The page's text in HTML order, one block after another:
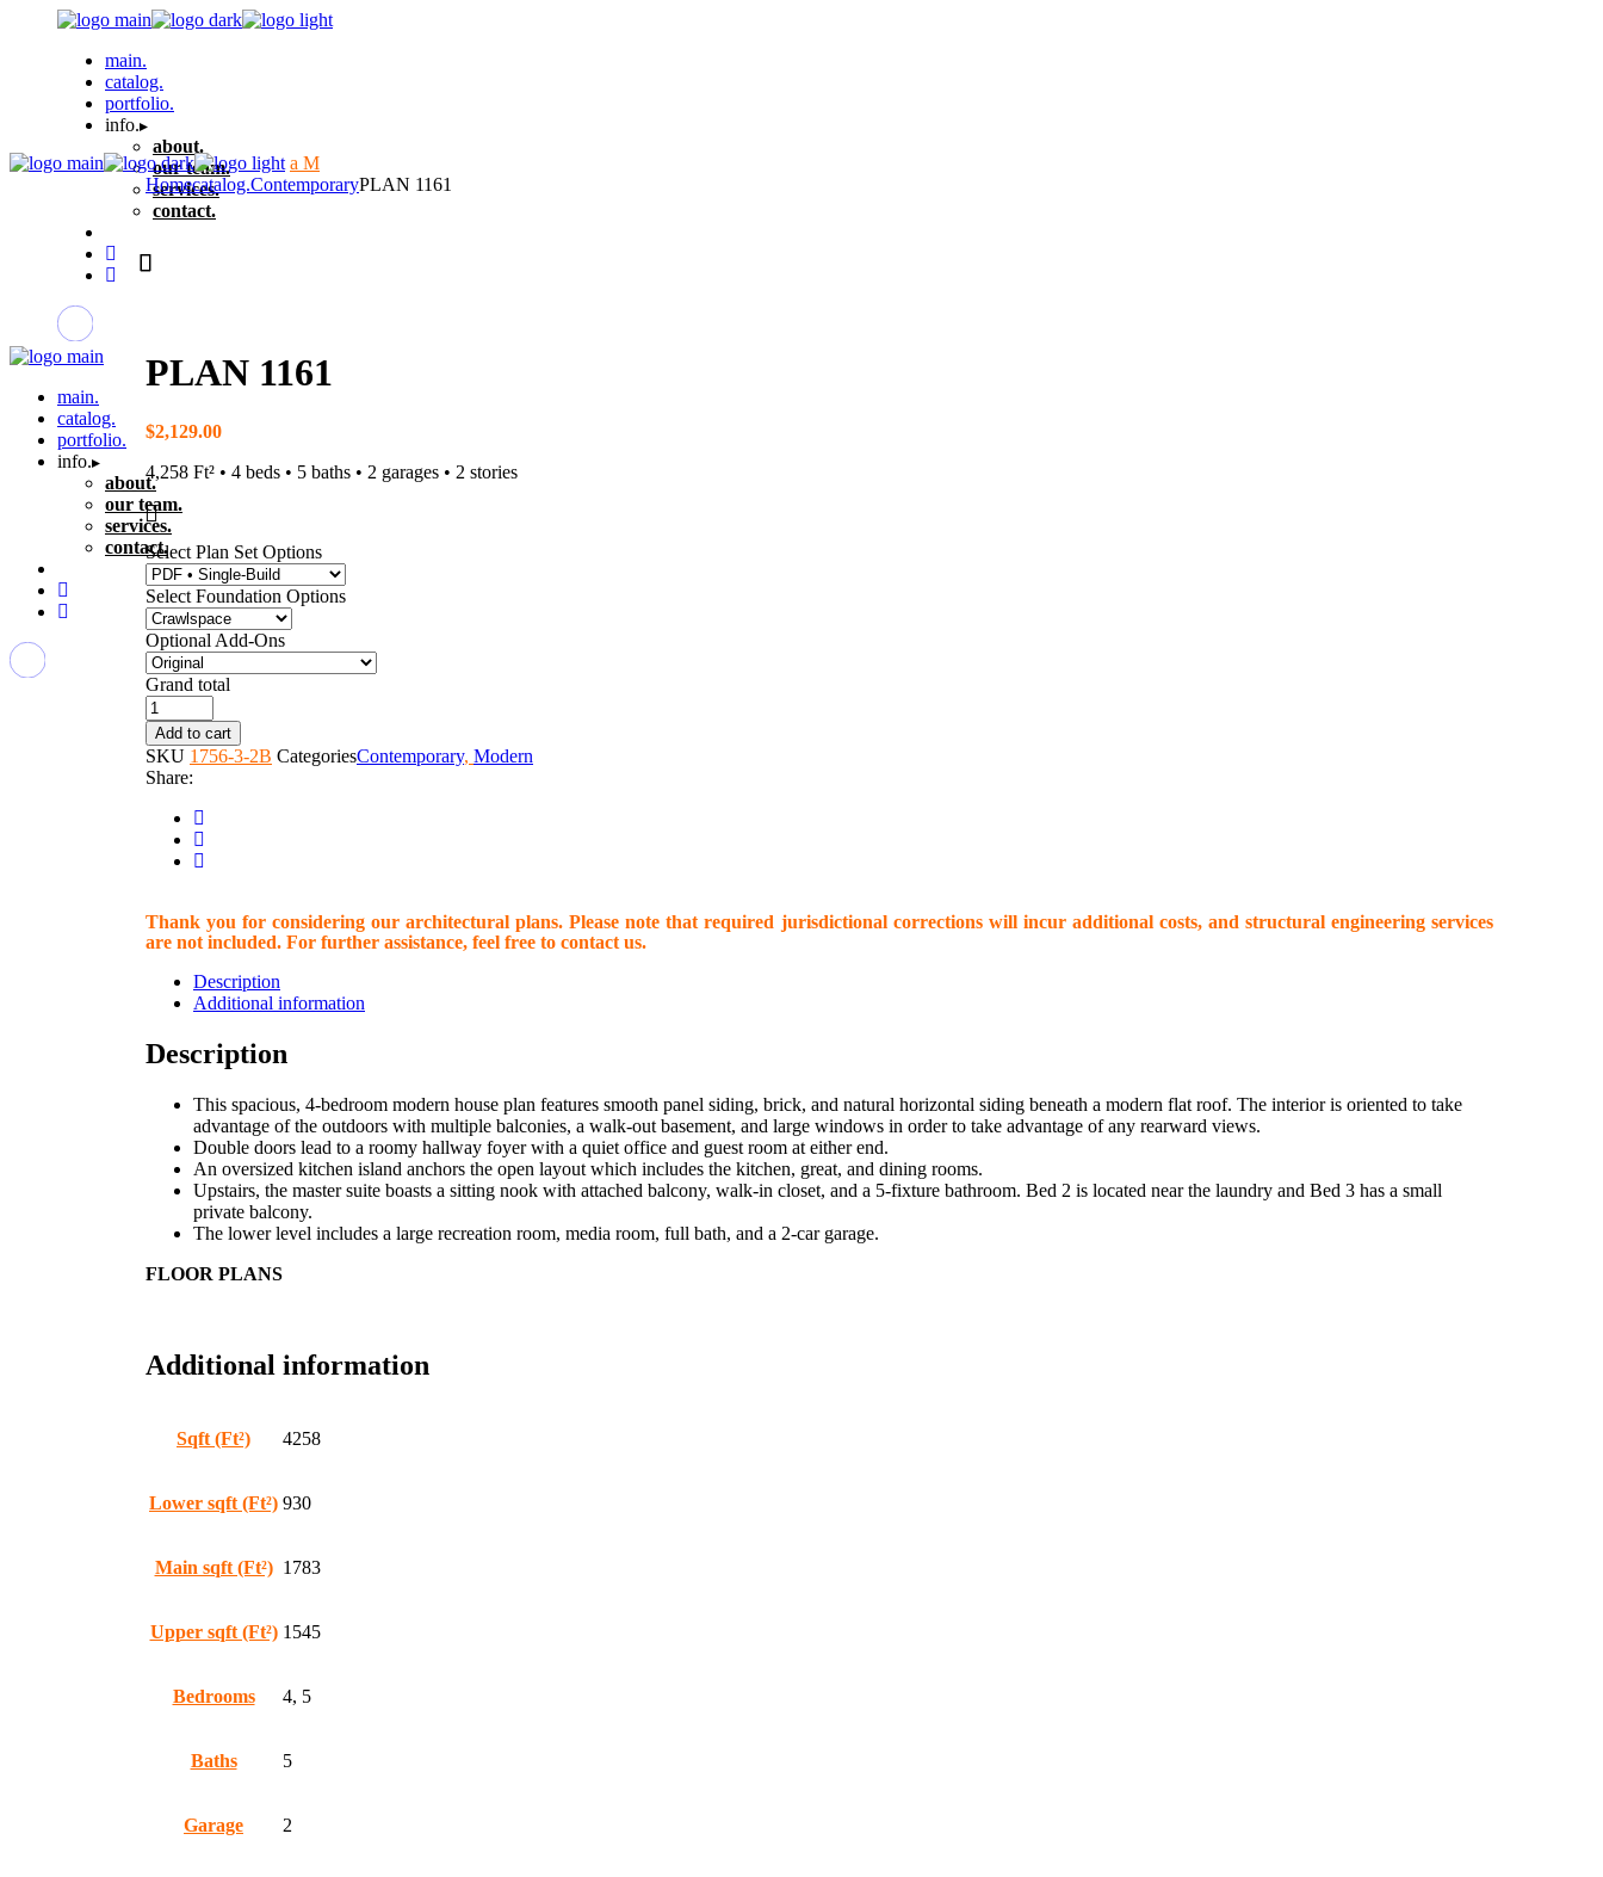
main.
catalog.
portfolio.
info.
about.
our team.
services.
contact.
main.
catalog.
portfolio.
info.
about.
our team.
services.
contact.
Homecatalog.ContemporaryPLAN 1161
PLAN 1161
$2,129.00
4,258 Ft² • 4 beds • 5 baths • 2 garages • 2 stories
Select Plan Set Options
Select Foundation Options
Optional Add-Ons
Grand total
PLAN
1161
quantity
Add to cart
SKU 1756-3-2B CategoriesContemporary, Modern
Share:
Thank you for considering our architectural plans. Please note that required jurisdictional corrections will incur additional costs, and structural engineering services
are not included. For further assistance, feel free to contact us.
Description
Additional information
Description
This spacious, 4-bedroom modern house plan features smooth panel siding, brick, and natural horizontal siding beneath a modern flat roof. The interior is oriented to take
advantage of the outdoors with multiple balconies, a walk-out basement, and large windows in order to take advantage of any rearward views.
Double doors lead to a roomy hallway foyer with a quiet office and guest room at either end.
An oversized kitchen island anchors the open layout which includes the kitchen, great, and dining rooms.
Upstairs, the master suite boasts a sitting nook with attached balcony, walk-in closet, and a 5-fixture bathroom. Bed 2 is located near the laundry and Bed 3 has a small
private balcony.
The lower level includes a large recreation room, media room, full bath, and a 2-car garage.
FLOOR PLANS
Additional information
Sqft (Ft²) 4258
Lower sqft (Ft²) 930
Main sqft (Ft²) 1783
Upper sqft (Ft²) 1545
Bedrooms 4, 5
Baths 5
Garage 2